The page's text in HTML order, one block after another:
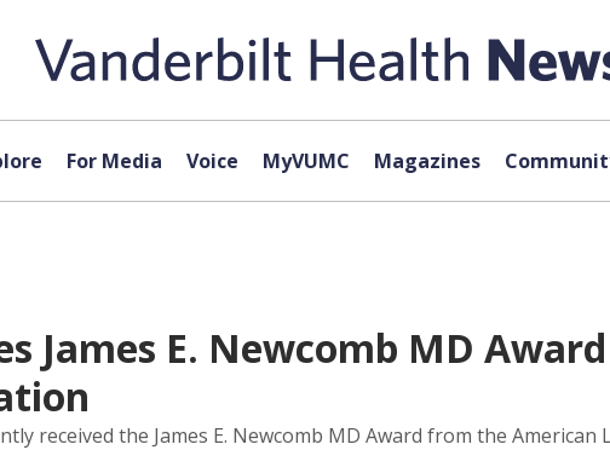
For Media Voice MyVUMC Magazines
James E. Newcomb MD
received the James E. Newcomb MD Award from the